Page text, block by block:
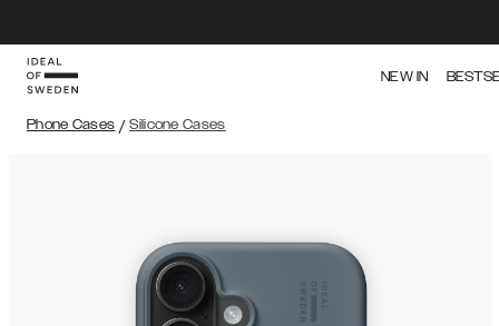
NEW IN
Phone Cases / Silicone Cases